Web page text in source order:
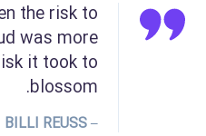
the risk to
was more
it took to
blossom.
– BILLI REUSS